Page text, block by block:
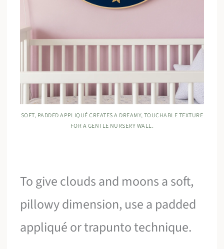
SOFT, PADDED APPLIQUÉ CREATES A DREAMY, TOUCHABLE TEXTURE
FOR A GENTLE NURSERY WALL.
To give clouds and moons a soft,
pillowy dimension, use a padded
appliqué or trapunto technique.